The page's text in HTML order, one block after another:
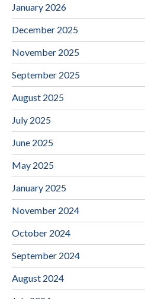
January 2026
December 2025
November 2025
September 2025
August 2025
July 2025
June 2025
May 2025
January 2025
November 2024
October 2024
September 2024
August 2024